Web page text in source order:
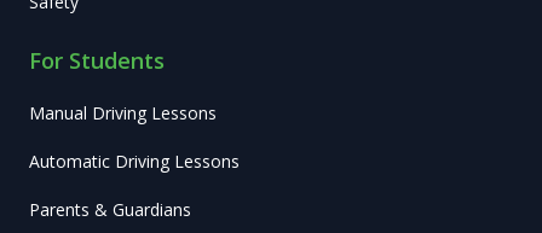
For Students
Manual Driving Lessons
Automatic Driving Lessons
Parents & Guardians